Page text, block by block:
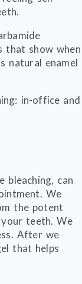
that show when
natural enamel
in-office and
bleaching, can
We
the potent
teeth. We
After we
that helps